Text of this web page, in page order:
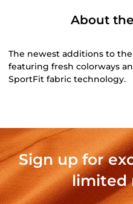
About
The newest additions to
featuring fresh colorways
SportFit fabric technology.
Sign up for
limited